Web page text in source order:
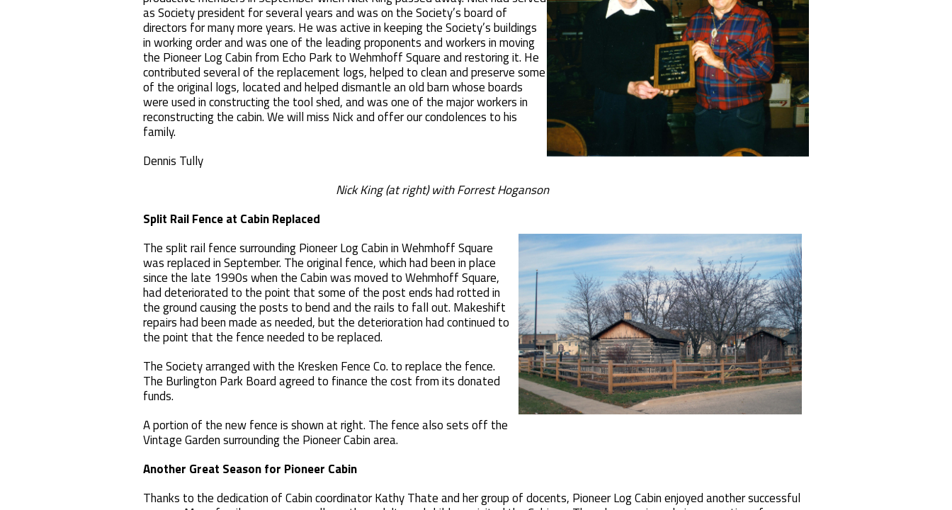
as Society president for several years and was on the Society’s board of
directors for many more years. He was active in keeping the Society’s buildings
in working order and was one of the leading proponents and workers in moving
the Pioneer Log Cabin from Echo Park to Wehmhoff Square and restoring it. He
contributed several of the replacement logs, helped to clean and preserve some
of the original logs, located and helped dismantle an old barn whose boards
were used in constructing the tool shed, and was one of the major workers in
reconstructing the cabin. We will miss Nick and offer our condolences to his
family.
Dennis Tully
Nick King (at right) with Forrest Hoganson
Split Rail Fence at Cabin Replaced
The split rail fence surrounding Pioneer Log Cabin in Wehmhoff Square
was replaced in September. The original fence, which had been in place
since the late 1990s when the Cabin was moved to Wehmhoff Square,
had deteriorated to the point that some of the post ends had rotted in
the ground causing the posts to bend and the rails to fall out. Makeshift
repairs had been made as needed, but the deterioration had continued to
the point that the fence needed to be replaced.
The Society arranged with the Kresken Fence Co. to replace the fence.
The Burlington Park Board agreed to finance the cost from its donated
funds.
A portion of the new fence is shown at right. The fence also sets off the
Vintage Garden surrounding the Pioneer Cabin area.
Another Great Season for Pioneer Cabin
Thanks to the dedication of Cabin coordinator Kathy Thate and her group of docents, Pioneer Log Cabin enjoyed another successful